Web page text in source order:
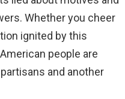
Whether you cheer
ignited by this
people are
and another